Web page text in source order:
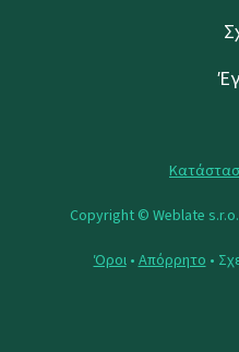
Copyright © Weblate s.r.o.
Όροι• Απόρρητο •